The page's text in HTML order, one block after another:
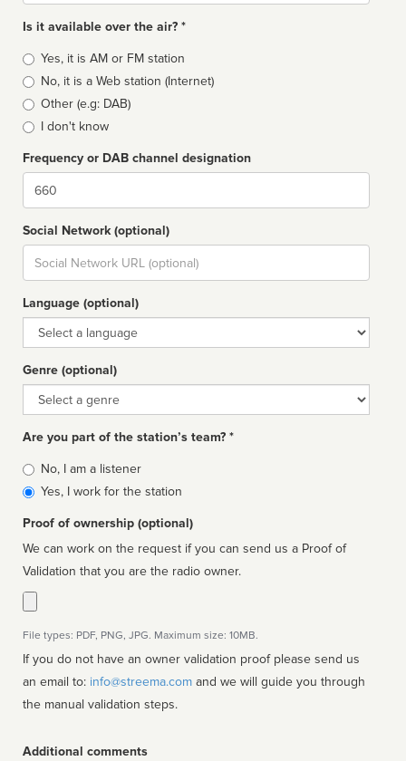
Is it available over the air? *
Broadcast
type
Yes, it is AM or FM station
No, it is a Web station (Internet)
Other (e.g: DAB)
I don't know
Frequency or DAB channel designation
Dial
Social Network (optional)
Social
url
Language (optional)
Language
Genre (optional)
Genre
Are you part of the station’s team? *
Is
affiliated
No, I am a listener
Yes, I work for the station
Proof of ownership (optional)
We can work on the request if you can send us a Proof of
Validation that you are the radio owner.
File types: PDF, PNG, JPG. Maximum size: 10MB.
If you do not have an owner validation proof please send us
an email to: info@streema.com
the manual validation steps.
Additional comments